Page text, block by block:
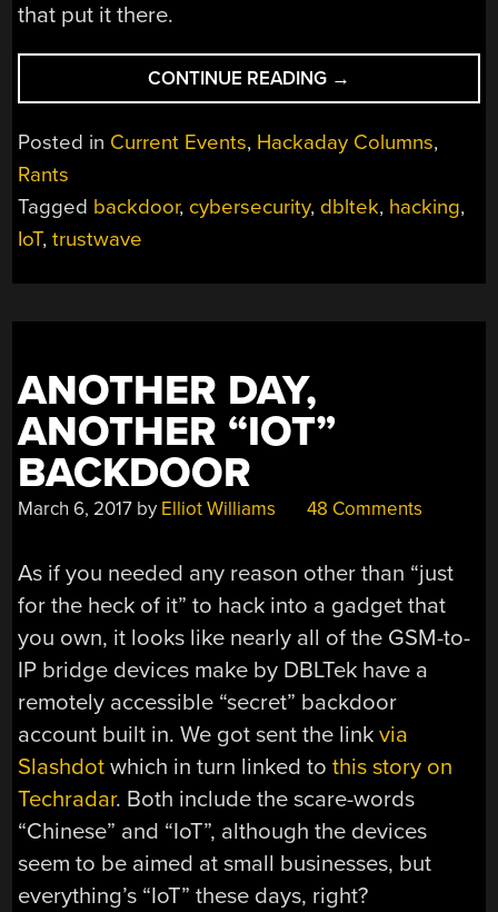
that put it there.
CONTINUE READING “SHUT
THE
BACKDOOR!
MORE
CYBERSECURITY
→
Posted in Current Events, Hackaday Columns,
Rants
Tagged backdoor, cybersecurity, dbltek, hacking,
IoT,trustwave
ANOTHER DAY,
ANOTHER “IOT”
BACKDOOR
March 6, 2017 by Elliot Williams 48 Comments
As if you needed any reason other than “just
for the heck of it” to hack into a gadget that
you own, it looks like nearly all of the GSM-to-
IP bridge devices make by DBLTek have a
remotely accessible “secret” backdoor
account built in. We got sent the linkvia
Slashdot which in turn linked tothis story on
Techradar. Both include the scare-words
“Chinese” and “IoT”, although the devices
seem to be aimed at small businesses, but
everything’s “IoT” these days, right?